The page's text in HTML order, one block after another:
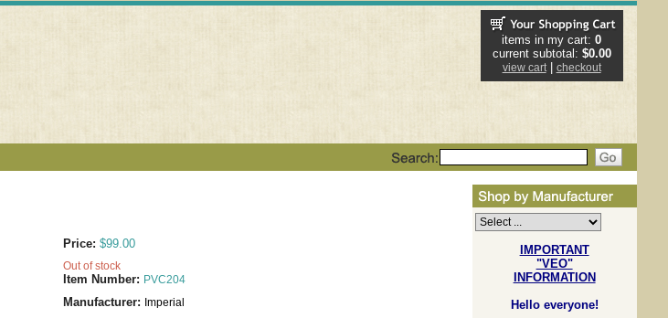
items in my cart:0
current subtotal: $0.00
view cart| checkout
Price: $99.00
Out of stock
Item Number: PVC204
Manufacturer: Imperial
IMPORTANT
"VEO"
INFORMATION
Hello everyone!